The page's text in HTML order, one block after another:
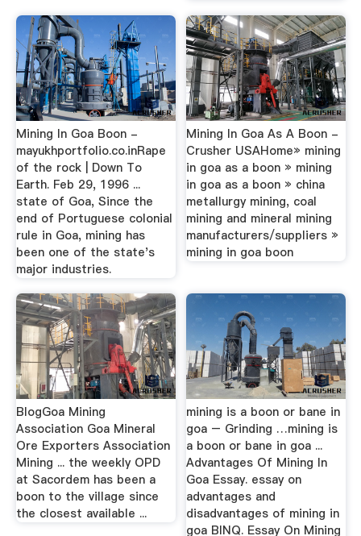
Mining In Goa Boon -
mayukhportfolio.co.inRape
of the rock | Down To
Earth. Feb 29, 1996 ...
state of Goa, Since the
end of Portuguese colonial
rule in Goa, mining has
been one of the state's
major industries.
Mining In Goa As A Boon -
Crusher USAHome» mining
in goa as a boon » mining
in goa as a boon » china
metallurgy mining, coal
mining and mineral mining
manufacturers/suppliers »
mining in goa boon
BlogGoa Mining
Association Goa Mineral
Ore Exporters Association
Mining ... the weekly OPD
at Sacordem has been a
boon to the village since
the closest available ...
mining is a boon or bane in
goa – Grinding …mining is
a boon or bane in goa ...
Advantages Of Mining In
Goa Essay. essay on
advantages and
disadvantages of mining in
goa BINQ. Essay On Mining